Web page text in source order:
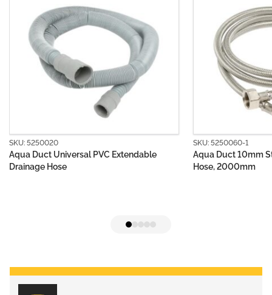
PVC Extendable
Aqua Duct 10mm Stainless Steel